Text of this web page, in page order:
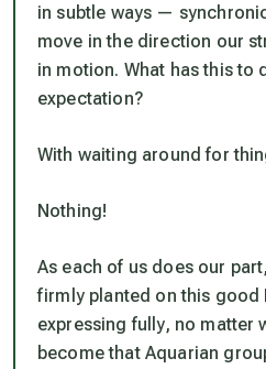
in subtle ways —
move in the direction our
in motion. What has this to
expectation?
With waiting around for
Nothing!
As each of us does our
firmly planted on this good
expressing fully, no matter
become that Aquarian